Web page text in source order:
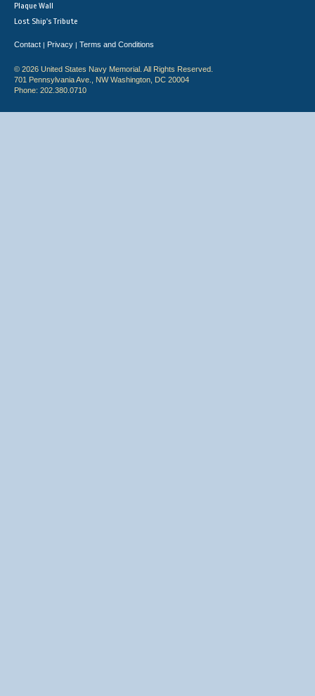
Plaque Wall
Lost Ship's Tribute
Contact | Privacy | Terms and Conditions
© 2026 United States Navy Memorial. All Rights Reserved.
701 Pennsylvania Ave., NW Washington, DC 20004
Phone: 202.380.0710